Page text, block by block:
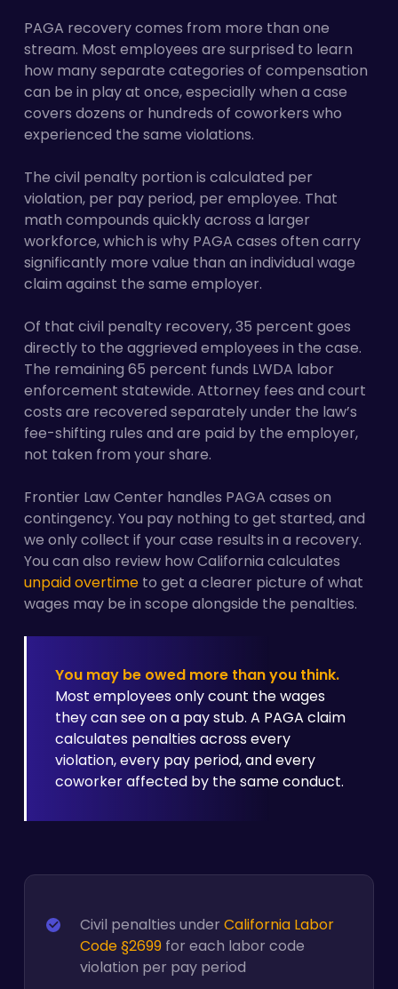
PAGA recovery comes from more than one
stream. Most employees are surprised to learn
how many separate categories of compensation
can be in play at once, especially when a case
covers dozens or hundreds of coworkers who
experienced the same violations.
The civil penalty portion is calculated per
violation, per pay period, per employee. That
math compounds quickly across a larger
workforce, which is why PAGA cases often carry
significantly more value than an individual wage
claim against the same employer.
Of that civil penalty recovery, 35 percent goes
directly to the aggrieved employees in the case.
The remaining 65 percent funds LWDA labor
enforcement statewide. Attorney fees and court
costs are recovered separately under the law’s
fee-shifting rules and are paid by the employer,
not taken from your share.
Frontier Law Center handles PAGA cases on
contingency. You pay nothing to get started, and
we only collect if your case results in a recovery.
You can also review how California calculates
unpaid overtimeto get a clearer picture of what
wages may be in scope alongside the penalties.
You may be owed more than you think.
Most employees only count the wages
they can see on a pay stub. A PAGA claim
calculates penalties across every
violation, every pay period, and every
coworker affected by the same conduct.
Civil penalties under California Labor
Code §2699for each labor code
violation per pay period